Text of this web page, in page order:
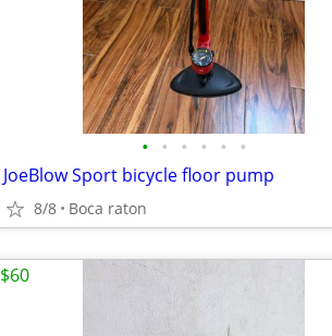
• • • • • •
JoeBlow Sport bicycle floor pump
8/8 Boca raton
$60